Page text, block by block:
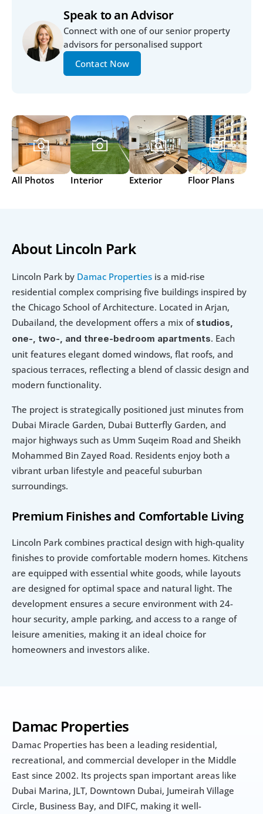
Speak to an Advisor
Connect with one of our senior property
advisors for personalised support
Contact Now
All Photos Interior Exterior Floor Plans
Damac Properties
Damac Properties has been a leading residential,
recreational, and commercial developer in the Middle
East since 2002. Its projects span important areas like
Dubai Marina, JLT, Downtown Dubai, Jumeirah Village
Circle, Business Bay, and DIFC, making it well-
About Lincoln Park
Lincoln Park by Damac Properties is a mid-rise
residential complex comprising five buildings inspired by
the Chicago School of Architecture. Located in Arjan,
Dubailand, the development offers a mix of studios,
one-, two-, and three-bedroom apartments. Each
unit features elegant domed windows, flat roofs, and
spacious terraces, reflecting a blend of classic design and
modern functionality.
The project is strategically positioned just minutes from
Dubai Miracle Garden, Dubai Butterfly Garden, and
major highways such as Umm Suqeim Road and Sheikh
Mohammed Bin Zayed Road. Residents enjoy both a
vibrant urban lifestyle and peaceful suburban
surroundings.
Premium Finishes and Comfortable Living
Lincoln Park combines practical design with high-quality
finishes to provide comfortable modern homes. Kitchens
are equipped with essential white goods, while layouts
are designed for optimal space and natural light. The
development ensures a secure environment with 24-
hour security, ample parking, and access to a range of
leisure amenities, making it an ideal choice for
homeowners and investors alike.